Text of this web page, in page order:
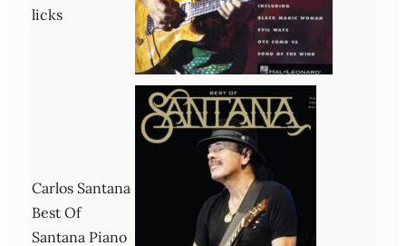
licks
Carlos Santana
Best Of
Santana Piano